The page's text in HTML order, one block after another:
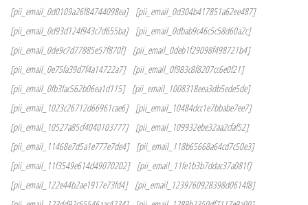
[pii_email_0d0109a26f84744098ea]
[pii_email_0d304b417851a62ee487]
[pii_email_0d93d124f943c7d655ba]
[pii_email_0dbab9c46c5c58d60a2c]
[pii_email_0de9c7d77885e57f870f]
[pii_email_0deb1f29098f498721b4]
[pii_email_0e75fa39d7f4a14722a7]
[pii_email_0f983c8f8207cc6e0f21]
[pii_email_0fb3fac562b06ea1d115]
[pii_email_1008318eea3db5ede5de]
[pii_email_1023c26712d66961cae6]
[pii_email_10484dcc1e7bbabe7ee7]
[pii_email_10527a85cf4040103777]
[pii_email_109932ebe32aa2cfaf52]
[pii_email_11468e7d5a1e777e7de4]
[pii_email_118b65668a64cd7c50e3]
[pii_email_11f3549e614d49070202]
[pii_email_11fe1b3b7ddac37a081f]
[pii_email_122e44b2ae1917e73fd4]
[pii_email_1239760928398d0614f8]